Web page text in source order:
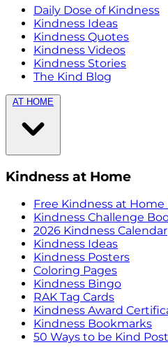
Daily Dose of Kindness
Kindness Ideas
Kindness Quotes
Kindness Videos
Kindness Stories
The Kind Blog
AT HOME
Kindness at Home
Free Kindness at Home
Kindness Challenge
2026 Kindness Calendar
Kindness Ideas
Kindness Posters
Coloring Pages
Kindness Bingo
RAK Tag Cards
Kindness Award
Kindness Bookmarks
50 Ways to be Kind